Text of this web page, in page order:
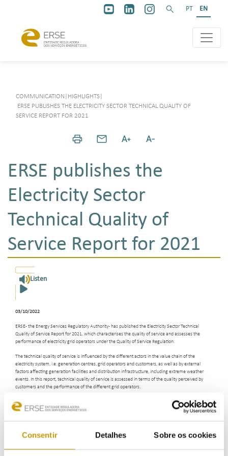
Consentir Detalhes Sobre os cookies
PT EN
COMMUNICATION HIGHLIGHTS
ERSE PUBLISHES THE ELECTRICITY SECTOR TECHNICAL QUALITY OF
SERVICE REPORT FOR 2021
ERSE publishes the
Electricity Sector
Technical Quality of
Service Report for 2021
Listen
03/10/2022
ERSE - the Energy Services Regulatory Authority - has published the Electricity Sector Technical
Quality of Service Report for 2021, which characterises the quality of service and assesses the
performance of electricity grid operators under the Quality of Service Regulation.
The technical quality of service is influenced by the different actors in the value chain of the
electricity system, i.e. generation centres, grid operators and customers, as well as by external
factors affecting generation facilities and distribution infrastructure, including extreme weather
events. In this report, technical quality of service is assessed in terms of the quality perceived by
customers and the performance of the different grid operators.
In 2021, all general service continuity standards were met by the different grid operators, such as
REN - Rede Eléctrica Nacional, E-Redes, EDA - Electricidade dos Açores, EEM - Empresa de
In the case of the National Transmission Grid, the general indicators of service continuity reflect its